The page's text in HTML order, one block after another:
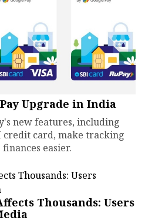
Upgrade in India
new features, including
credit card, make tracking
easier.
Thousands: Users